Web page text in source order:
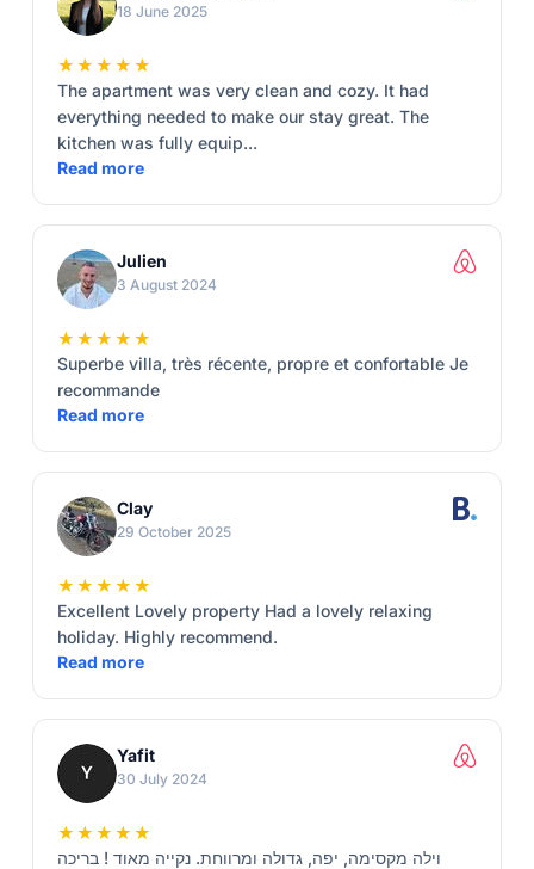
18 June 2025
★★★★★
The apartment was very clean and cozy. It had
everything needed to make our stay great. The
kitchen was fully equip...
Read more
Julien
3 August 2024
★★★★★
Superbe villa, très récente, propre et confortable Je
recommande
Read more
Clay
29 October 2025
★★★★★
Excellent Lovely property Had a lovely relaxing
holiday. Highly recommend.
Read more
Yafit
30 July 2024
★★★★★
וילה מקסימה, יפה, גדולה ומרווחת. נקייה מאוד ! בריכה